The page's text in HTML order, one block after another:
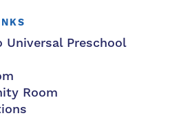
Universal Preschool
Room